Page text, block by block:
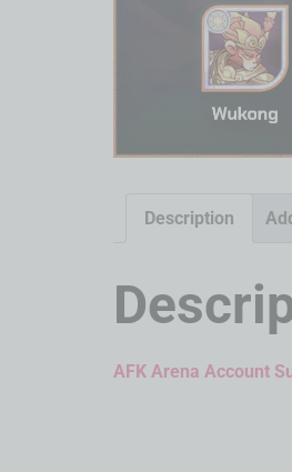
Description
AFK Arena Account